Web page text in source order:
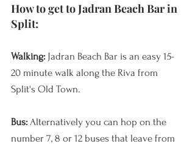
How to get to Jadran Beach Bar in
Split:
Walking: Jadran Beach Bar is an easy 15-
20 minute walk along the Riva from
Split's Old Town.
Bus: Alternatively you can hop on the
number 7, 8 or 12 buses that leave from